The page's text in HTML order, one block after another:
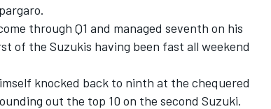
through Q1 and managed seventh on his
of the Suzukis having been fast all weekend
knocked back to ninth at the chequered
out the top 10 on the second Suzuki.